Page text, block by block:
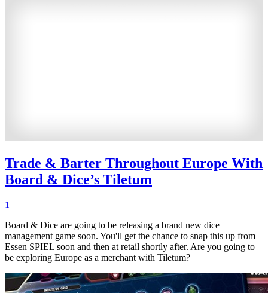
Trade & Barter Throughout Europe With
Board & Dice’s Tiletum
1
Board & Dice are going to be releasing a brand new dice
management game soon. You'll get the chance to snap this up from
Essen SPIEL soon and then at retail shortly after. Are you going to
be exploring Europe as a merchant with Tiletum?